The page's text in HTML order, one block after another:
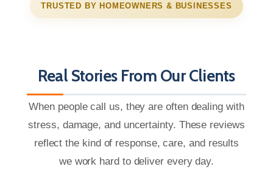
TRUSTED BY HOMEOWNERS & BUSINESSES
Real Stories From Our Clients
When people call us, they are often dealing with
stress, damage, and uncertainty. These reviews
reflect the kind of response, care, and results
we work hard to deliver every day.